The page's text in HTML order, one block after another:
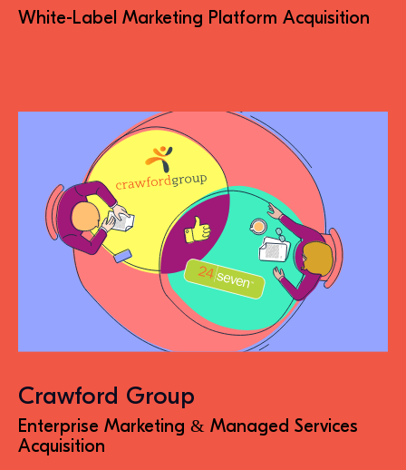
White-Label Marketing Platform Acquisition
Crawford Group
Enterprise Marketing & Managed Services
Acquisition